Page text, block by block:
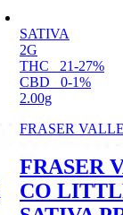
SATIVA
2G
THC
21-27%
CBD
0-1%
2.00g
FRASER
FRASER
CO